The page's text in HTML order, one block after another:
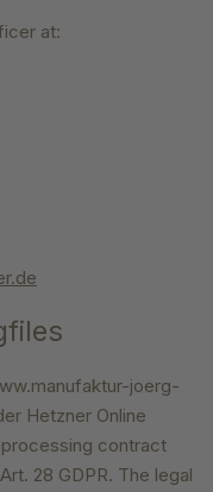
at:
joerg-
Hetzner Online
contract
28 GDPR. The legal